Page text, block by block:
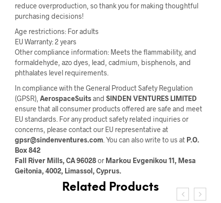
reduce overproduction, so thank you for making thoughtful
purchasing decisions!
Age restrictions: For adults
EU Warranty: 2 years
Other compliance information: Meets the flammability, and
formaldehyde, azo dyes, lead, cadmium, bisphenols, and
phthalates level requirements.
In compliance with the General Product Safety Regulation
(GPSR), AerospaceSuitsand SINDEN VENTURES LIMITED
ensure that all consumer products offered are safe and meet
EU standards. For any product safety related inquiries or
concerns, please contact our EU representative at
gpsr@sindenventures.com . You can also write to us at P.O.
Box 842
Fall River Mills, CA 96028or Markou Evgenikou 11, Mesa
Geitonia, 4002, Limassol, Cyprus.
Related Products